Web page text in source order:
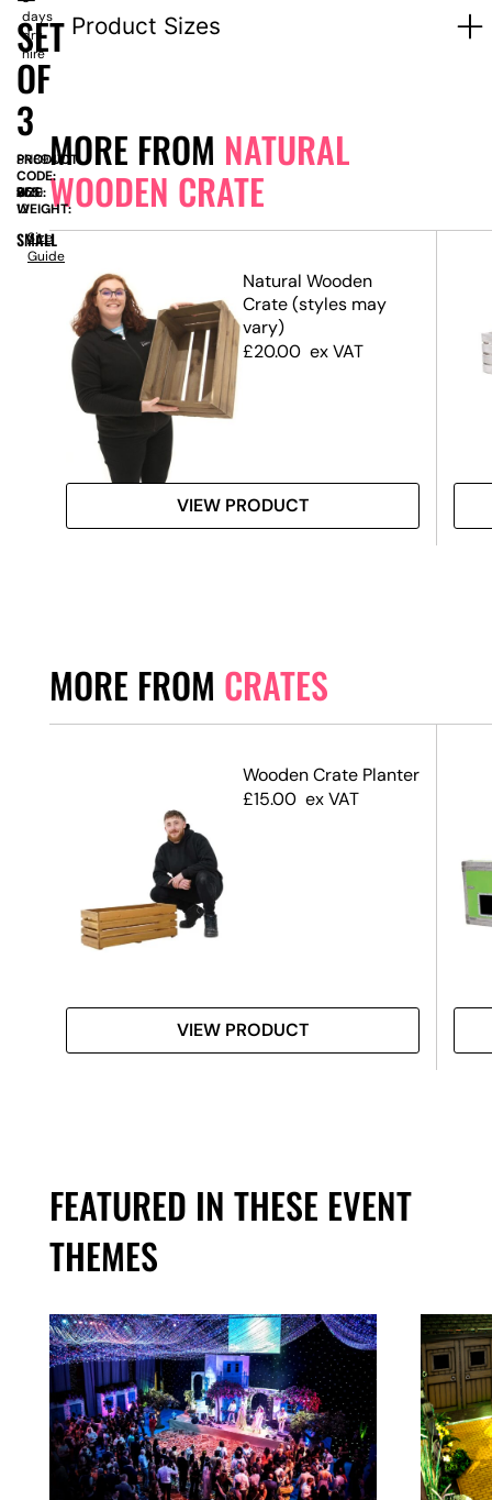
Product Sizes
MORE FROM NATURAL
WOODEN CRATE
Natural Wooden
Crate (styles may
vary)
£20.00 ex VAT
VIEW PRODUCT
MORE FROM CRATES
Wooden Crate Planter
£15.00 ex VAT
VIEW PRODUCT
FEATURED IN THESE EVENT
THEMES
SET
OF
3
days
dry
hire
PRODUCT
CODE:
SN8947
SIZE:
W
355
x
D
355
x
H
600
WEIGHT:
12
SMALL
Size
Guide